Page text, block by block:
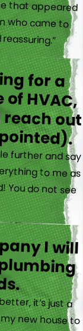
for a
HVAC,
out
further and say
to me as
You do not see
I will
it’s just a
new house to
asked for a
customer